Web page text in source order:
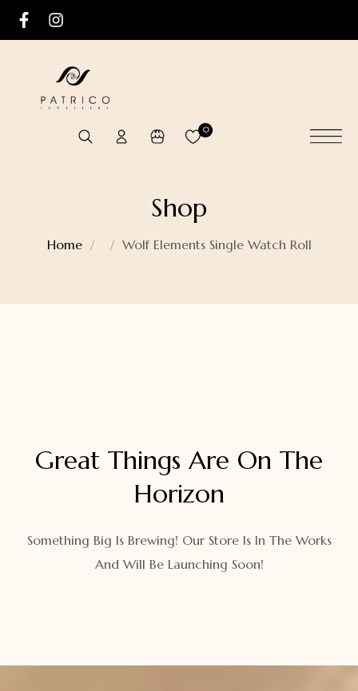
0
Shop
Home Wolf Elements Single Watch Roll
Great Things Are On The
Horizon
Something Big Is Brewing! Our Store Is In The Works
And Will Be Launching Soon!